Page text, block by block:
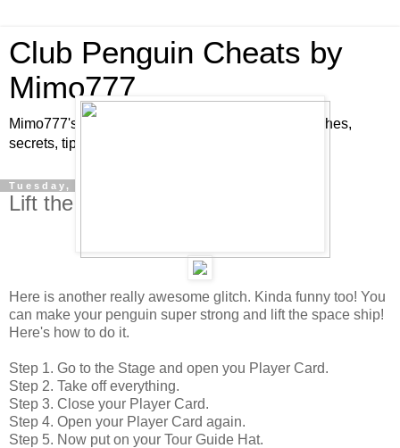
Club Penguin Cheats by
Mimo777
Mimo777's Club Penguin cheats, hints, tricks, glitches,
secrets, tips, pins, parties, pictures and fun!
Tuesday, December 11, 2007
Lift the Space Ship Glitch!
Here is another really awesome glitch. Kinda funny too! You
can make your penguin super strong and lift the space ship!
Here's how to do it.
Step 1. Go to the Stage and open you Player Card.
Step 2. Take off everything.
Step 3. Close your Player Card.
Step 4. Open your Player Card again.
Step 5. Now put on your Tour Guide Hat.